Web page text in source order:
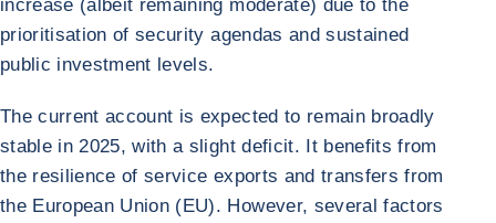
increase (albeit remaining moderate) due to the
prioritisation of security agendas and sustained
public investment levels.
The current account is expected to remain broadly
stable in 2025, with a slight deficit. It benefits from
the resilience of service exports and transfers from
the European Union (EU). However, several factors